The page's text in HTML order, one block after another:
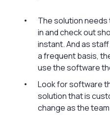
The solution
in and check out
instant. And as
a frequent basis,
use the software
Look for software
solution that is
change as the